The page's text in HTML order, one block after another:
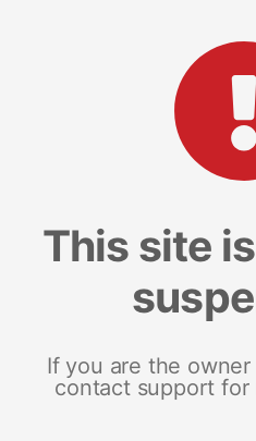
This site
If you are the
contact support for